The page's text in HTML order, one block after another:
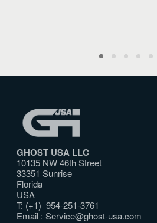
GHOST USA LLC
10135 NW 46th Street
33351 Sunrise
Florida
USA
T: (+1) 954-251-3761
Email :Service@ghost-usa.com